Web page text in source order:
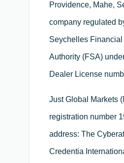
Providence, Mahe,
company regulated
Seychelles
Authority (FSA)
Dealer License
Just Global Markets
registration number
address: The
Credentia